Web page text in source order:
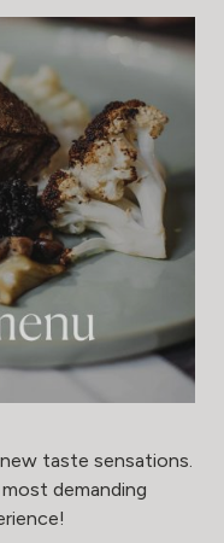
taste sensations.
demanding